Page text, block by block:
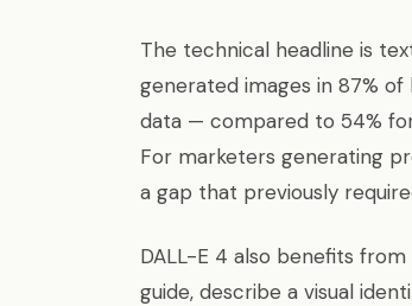
The technical headline is
generated images in 87%
data — compared to 54%
For marketers generating
a gap that previously
DALL-E 4 also benefits
guide, describe a visual